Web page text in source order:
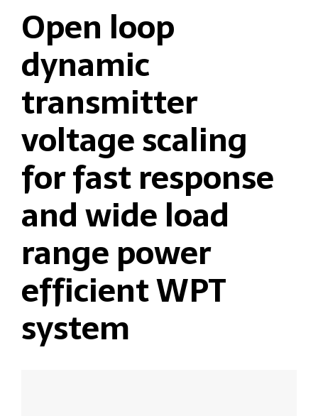
Open loop
dynamic
transmitter
voltage scaling
for fast response
and wide load
range power
efficient WPT
system